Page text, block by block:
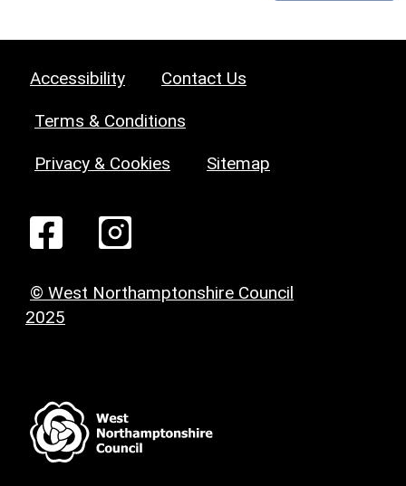
Accessibility Contact Us
Terms & Conditions
Privacy & Cookies Sitemap
© West Northamptonshire Council
2025